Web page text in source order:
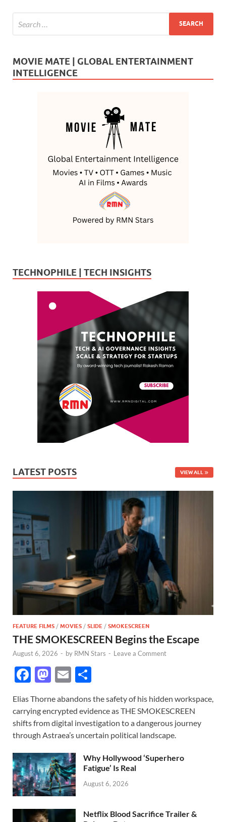
MOVIE MATE | GLOBAL ENTERTAINMENT
INTELLIGENCE
TECHNOPHILE | TECH INSIGHTS
LATEST POSTS VIEW ALL
FEATURE FILMS / MOVIES / SLIDE / SMOKESCREEN
THE SMOKESCREEN Begins the Escape
August 6, 2026 - by RMN Stars - Leave a Comment
F
e
b
o
o
k
M
to
d
o
n
E
ail ar
e
Elias Thorne abandons the safety of his hidden workspace,
carrying encrypted evidence as THE SMOKESCREEN
shifts from digital investigation to a dangerous journey
through Astraea’s uncertain political landscape.
Why Hollywood ‘Superhero
Fatigue’ Is Real
August 6, 2026
Netflix Blood Sacrifice Trailer &